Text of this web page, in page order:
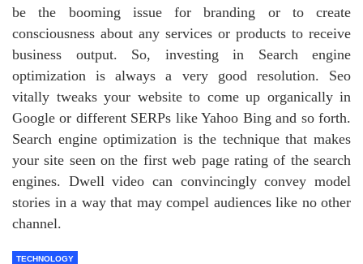
be the booming issue for branding or to create
consciousness about any services or products to receive
business output. So, investing in Search engine
optimization is always a very good resolution. Seo
vitally tweaks your website to come up organically in
Google or different SERPs like Yahoo Bing and so forth.
Search engine optimization is the technique that makes
your site seen on the first web page rating of the search
engines. Dwell video can convincingly convey model
stories in a way that may compel audiences like no other
channel.
TECHNOLOGY